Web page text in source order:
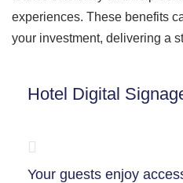
experiences. These benefits
your investment, delivering a
Hotel Digital
Your guests enjoy